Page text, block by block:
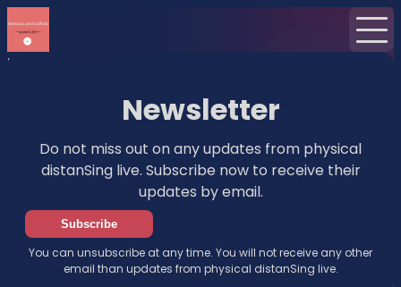
Home
Newsletter
Do not miss out on any updates from physical
distanSing live. Subscribe now to receive their
updates by email.
Subscribe
You can unsubscribe at any time. You will not receive any other
email than updates from physical distanSing live.